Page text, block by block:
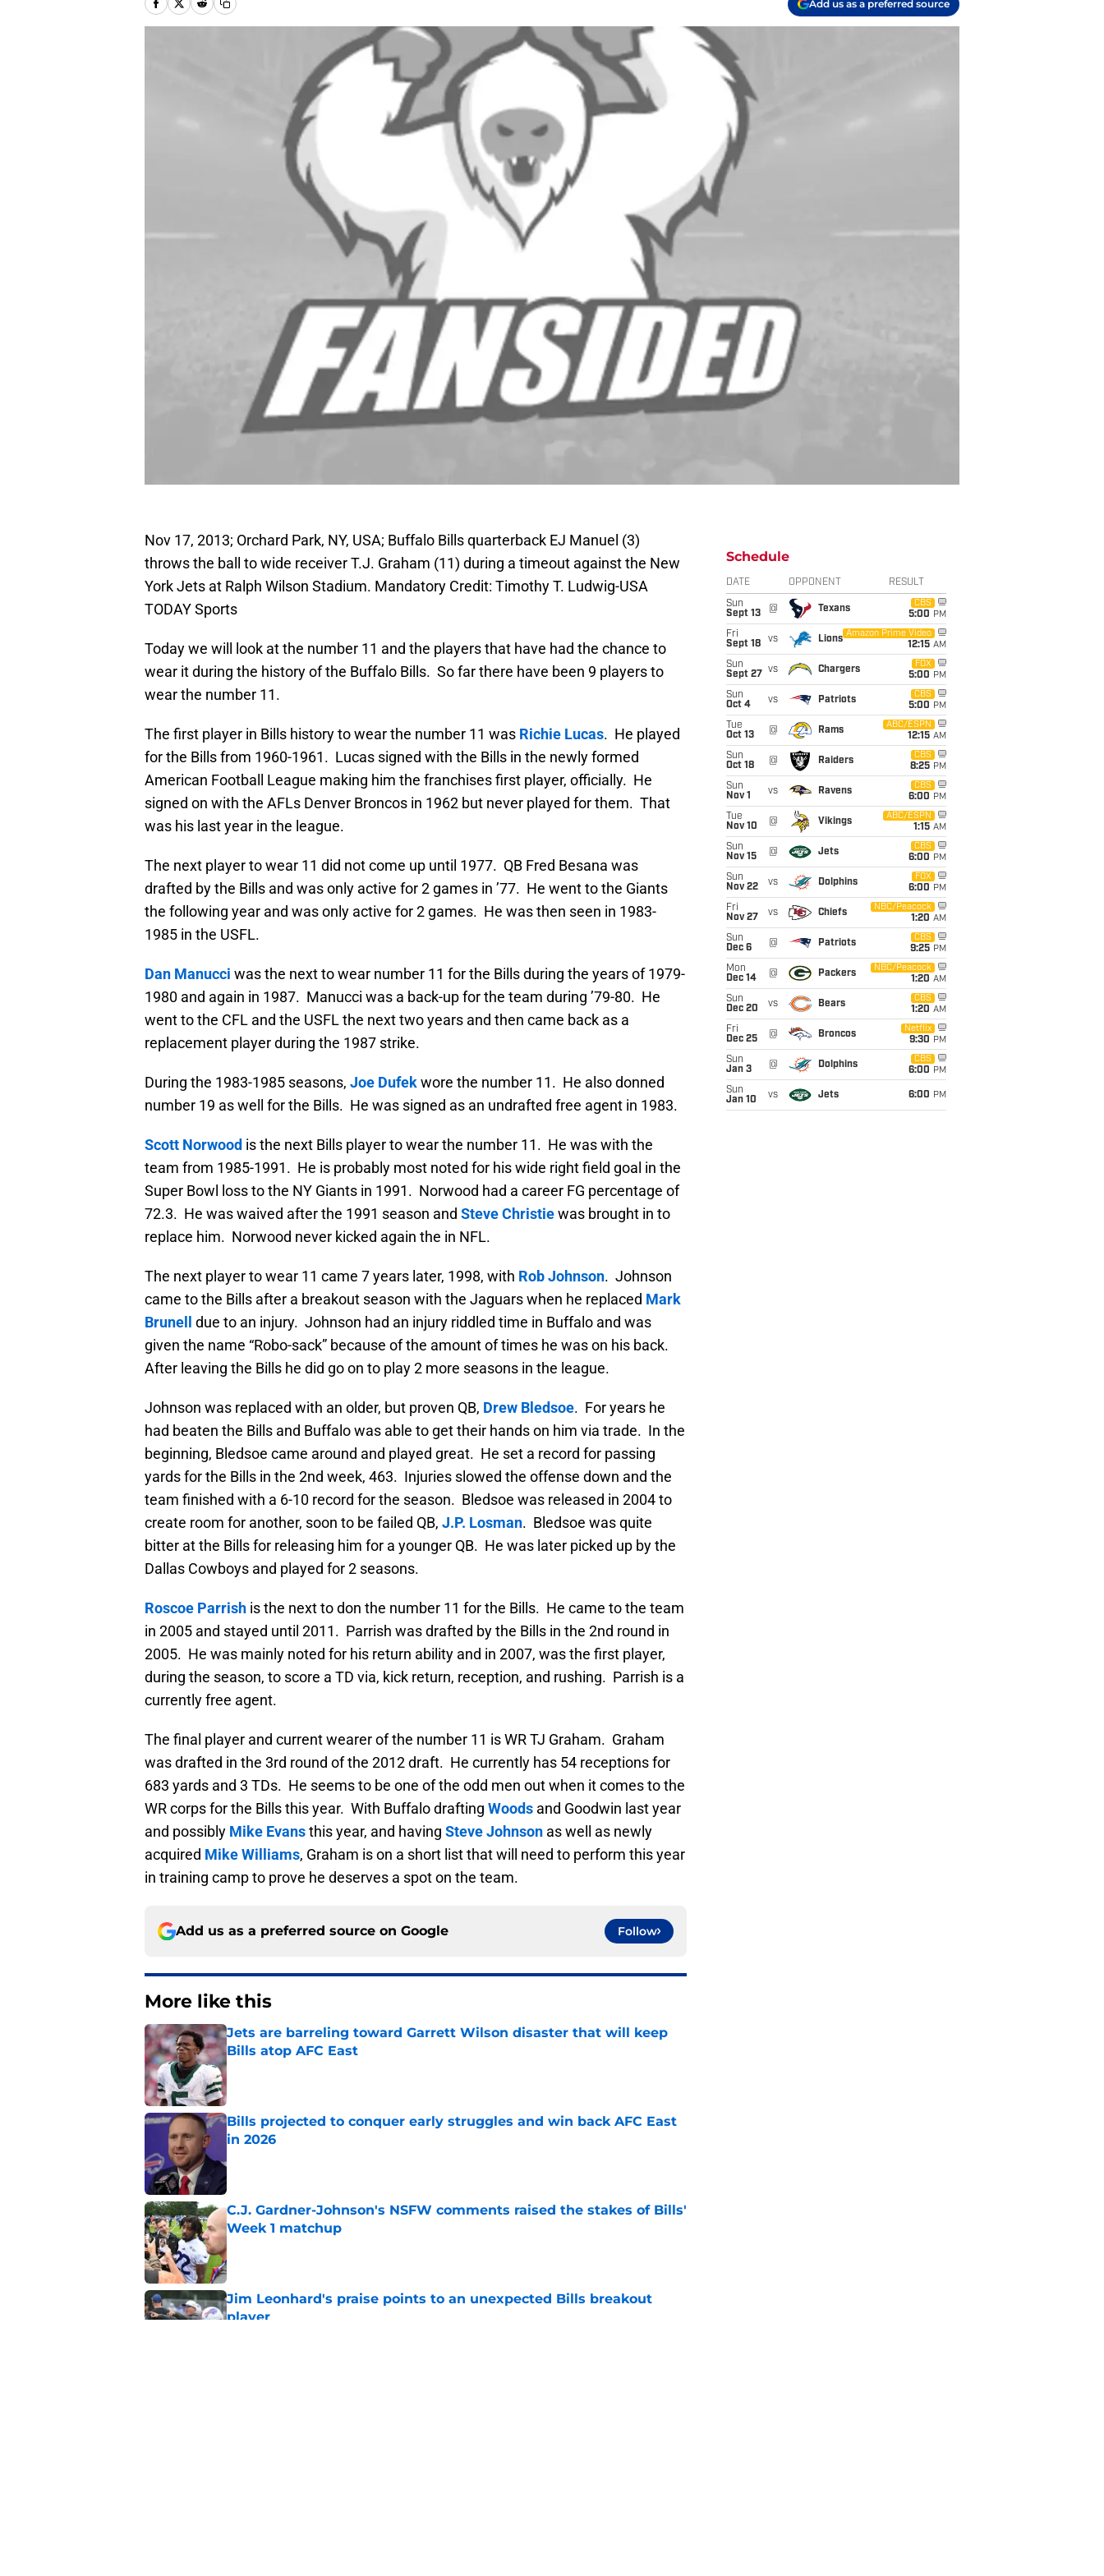
Add us as a preferred source
Nov 17, 2013; Orchard Park, NY, USA; Buffalo Bills quarterback EJ Manuel (3)
throws the ball to wide receiver T.J. Graham (11) during a timeout against the New
York Jets at Ralph Wilson Stadium. Mandatory Credit: Timothy T. Ludwig-USA
TODAY Sports
Today we will look at the number 11 and the players that have had the chance to
wear it during the history of the Buffalo Bills. So far there have been 9 players to
wear the number 11.
The first player in Bills history to wear the number 11 was Richie Lucas. He played
for the Bills from 1960-1961. Lucas signed with the Bills in the newly formed
American Football League making him the franchises first player, officially. He
signed on with the AFLs Denver Broncos in 1962 but never played for them. That
was his last year in the league.
The next player to wear 11 did not come up until 1977. QB Fred Besana was
drafted by the Bills and was only active for 2 games in ’77. He went to the Giants
the following year and was only active for 2 games. He was then seen in 1983-
1985 in the USFL.
Dan Manucci was the next to wear number 11 for the Bills during the years of 1979-
1980 and again in 1987. Manucci was a back-up for the team during ’79-80. He
went to the CFL and the USFL the next two years and then came back as a
replacement player during the 1987 strike.
During the 1983-1985 seasons, Joe Dufekwore the number 11. He also donned
number 19 as well for the Bills. He was signed as an undrafted free agent in 1983.
Scott Norwood is the next Bills player to wear the number 11. He was with the
team from 1985-1991. He is probably most noted for his wide right field goal in the
Super Bowl loss to the NY Giants in 1991. Norwood had a career FG percentage of
72.3. He was waived after the 1991 season and Steve Christiewas brought in to
replace him. Norwood never kicked again the in NFL.
The next player to wear 11 came 7 years later, 1998, with Rob Johnson. Johnson
came to the Bills after a breakout season with the Jaguars when he replaced Mark
Brunell
due to an injury. Johnson had an injury riddled time in Buffalo and was
given the name “Robo-sack” because of the amount of times he was on his back.
After leaving the Bills he did go on to play 2 more seasons in the league.
Johnson was replaced with an older, but proven QB, Drew Bledsoe. For years he
had beaten the Bills and Buffalo was able to get their hands on him via trade. In the
beginning, Bledsoe came around and played great. He set a record for passing
yards for the Bills in the 2nd week, 463. Injuries slowed the offense down and the
team finished with a 6-10 record for the season. Bledsoe was released in 2004 to
create room for another, soon to be failed QB, J.P. Losman. Bledsoe was quite
bitter at the Bills for releasing him for a younger QB. He was later picked up by the
Dallas Cowboys and played for 2 seasons.
Roscoe Parrish is the next to don the number 11 for the Bills. He came to the team
in 2005 and stayed until 2011. Parrish was drafted by the Bills in the 2nd round in
2005. He was mainly noted for his return ability and in 2007, was the first player,
during the season, to score a TD via, kick return, reception, and rushing. Parrish is a
currently free agent.
The final player and current wearer of the number 11 is WR TJ Graham. Graham
was drafted in the 3rd round of the 2012 draft. He currently has 54 receptions for
683 yards and 3 TDs. He seems to be one of the odd men out when it comes to the
WR corps for the Bills this year. With Buffalo drafting Woods and Goodwin last year
and possibly Mike Evansthis year, and having Steve Johnson as well as newly
acquired Mike Williams, Graham is on a short list that will need to perform this year
in training camp to prove he deserves a spot on the team.
Add us as a preferred source on Google Follow
More like this
Jets are barreling toward Garrett Wilson disaster that will keep
Bills atop AFC East
Published by on Invalid Date
Bills projected to conquer early struggles and win back AFC East
in 2026
C.J. Gardner-Johnson's NSFW comments raised the stakes of Bills'
Week 1 matchup
Published by on Invalid Date
Jim Leonhard's praise points to an unexpected Bills breakout
player
Schedule
DATE OPPONENT RESULT
Sun
Sept 13
@ Texans
CBS
5:00 PM
Fri
Sept 18
vs Lions
Amazon Prime Video
12:15 AM
Sun
Sept 27
vs Chargers
FOX
5:00 PM
Sun
Oct 4
vs Patriots
CBS
5:00 PM
Tue
Oct 13
@ Rams
ABC/ESPN
12:15 AM
Sun
Oct 18
@ Raiders
CBS
8:25 PM
Sun
Nov 1
vs Ravens
CBS
6:00 PM
Tue
Nov 10
@ Vikings
ABC/ESPN
1:15 AM
Sun
Nov 15
@ Jets
CBS
6:00 PM
Sun
Nov 22
vs Dolphins
FOX
6:00 PM
Fri
Nov 27
vs Chiefs
NBC/Peacock
1:20 AM
Sun
Dec 6
@ Patriots
CBS
9:25 PM
Mon
Dec 14
@ Packers
NBC/Peacock
1:20 AM
Sun
Dec 20
vs Bears
CBS
1:20 AM
Fri
Dec 25
@ Broncos
Netflix
9:30 PM
Sun
Jan 3
@ Dolphins
CBS
6:00 PM
Sun
Jan 10
vs Jets 6:00 PM